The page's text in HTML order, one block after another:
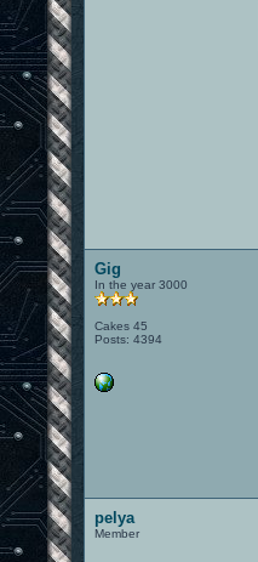
Gig
In the year 3000
Cakes 45
Posts: 4394
pelya
Member